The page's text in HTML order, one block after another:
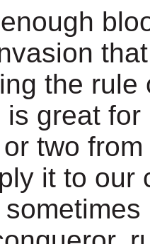
the rule
is great
two
it to our